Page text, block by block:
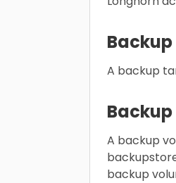
A backup
A backup
backup